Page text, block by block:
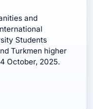
and
Students
Turkmen higher
October, 2025.